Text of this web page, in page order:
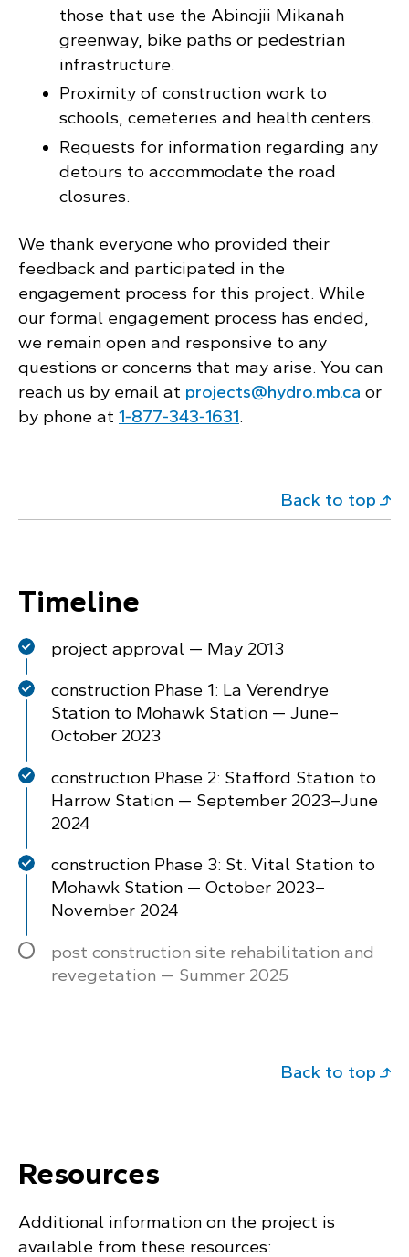
those that use the Abinojii Mikanah
greenway, bike paths or pedestrian
infrastructure.
Proximity of construction work to
schools, cemeteries and health centers.
Requests for information regarding any
detours to accommodate the road
closures.
We thank everyone who provided their
feedback and participated in the
engagement process for this project. While
our formal engagement process has ended,
we remain open and responsive to any
questions or concerns that may arise. You can
reach us by email at projects@hydro.mb.ca or
by phone at 1‑877‑343‑1631.
Back to top
Timeline
project approval — May 2013
construction Phase 1: La Verendrye
Station to Mohawk Station — June–
October 2023
construction Phase 2: Stafford Station to
Harrow Station — September 2023–June
2024
construction Phase 3: St. Vital Station to
Mohawk Station — October 2023–
November 2024
post construction site rehabilitation and
revegetation — Summer 2025
Back to top
Resources
Additional information on the project is
available from these resources: